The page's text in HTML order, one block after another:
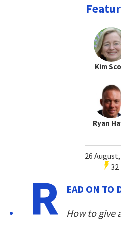
Kim
Ryan
26
32
R
EAD ON TO
How to give